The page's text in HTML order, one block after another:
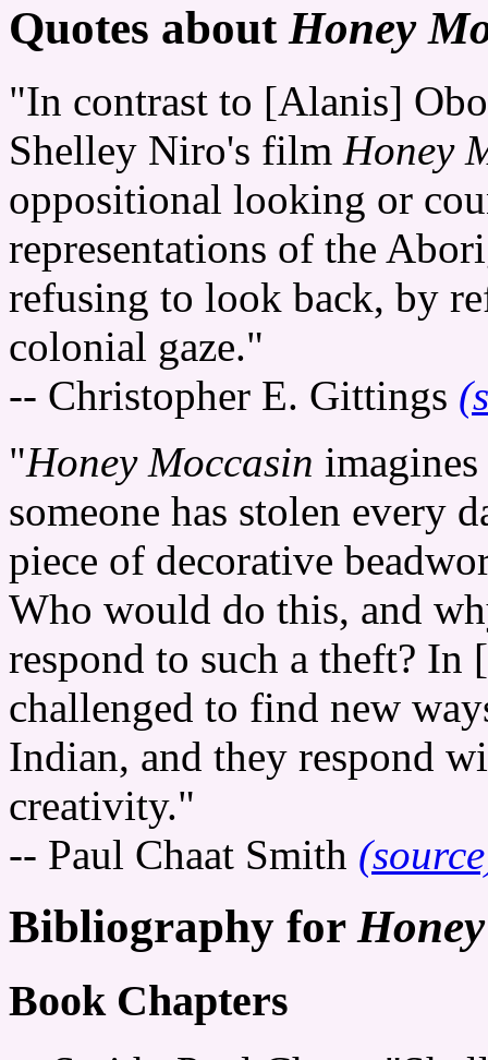
Quotes about Honey
"In contrast to [Alanis]
Shelley Niro's film Honey
oppositional looking or
representations of the
refusing to look back, by
colonial gaze."
-- Christopher E. Gittings
"Honey Moccasin
someone has stolen every
piece of decorative
Who would do this, and
respond to such a theft?
challenged to find new
Indian, and they respond
creativity."
-- Paul Chaat Smith
Bibliography for
Book Chapters